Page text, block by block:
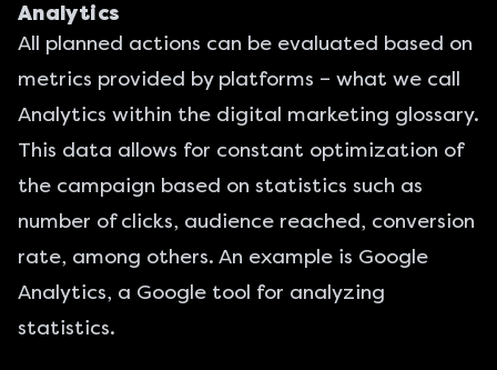
Analytics
All planned actions can be evaluated based on
metrics provided by platforms – what we call
Analytics within the digital marketing glossary.
This data allows for constant optimization of
the campaign based on statistics such as
number of clicks, audience reached, conversion
rate, among others. An example is Google
Analytics, a Google tool for analyzing
statistics.